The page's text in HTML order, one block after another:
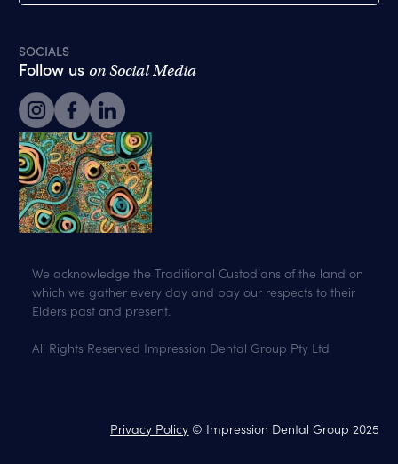
SOCIALS
Follow us on Social Media
We acknowledge the Traditional Custodians of the land on
which we gather every day and pay our respects to their
Elders past and present.
All Rights Reserved Impression Dental Group Pty Ltd
Privacy Policy © Impression Dental Group 2025